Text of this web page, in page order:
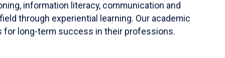
information literacy, communication and
through experiential learning. Our academic
for long-term success in their professions.